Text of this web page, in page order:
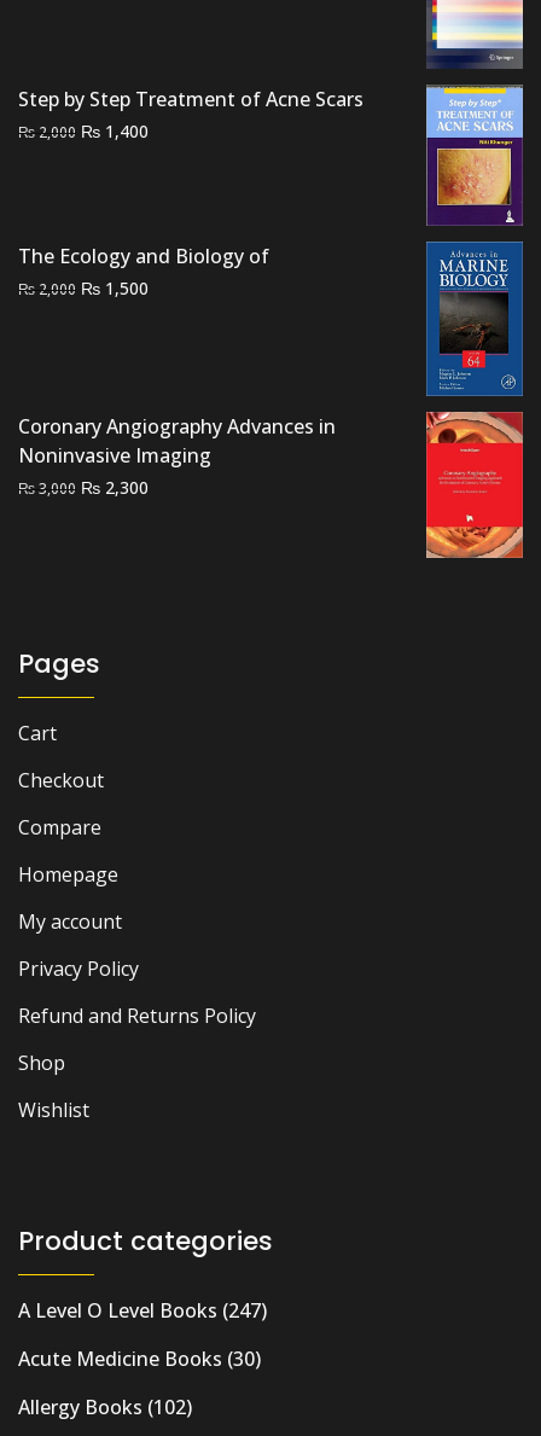
Step by Step Treatment of Acne Scars
₨ 2,000 Original
₨ 1,400
The Ecology and Biology of
₨ 2,000 Original
₨ 1,500
Coronary Angiography Advances in
Noninvasive Imaging
₨3,000 Original
₨ 2,300
Pages
Cart
Checkout
Compare
Homepage
My account
Privacy Policy
Refund and Returns Policy
Shop
Wishlist
Product categories
A Level O Level Books (247)
Acute Medicine Books (30)
Allergy Books (102)